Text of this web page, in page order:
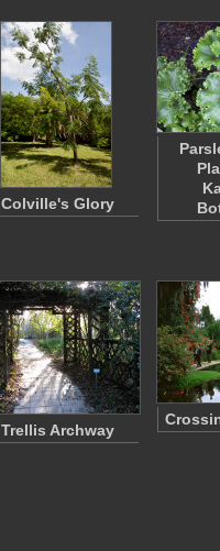
Colville's Glory
Trellis Archway